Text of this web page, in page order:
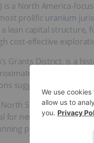
) is a North America-
prolific uranium
a lean capital
cost-effective
Grants District, is a
800 historical
suggest potential
Shore’s maiden
for new discoveries.
prospecting and